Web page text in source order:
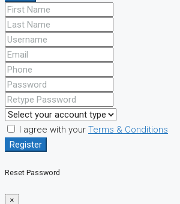
I agree with your Terms & Conditions
Register
Reset Password
×